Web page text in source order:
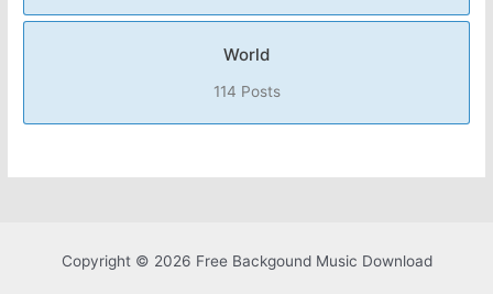
World
114 Posts
Copyright © 2026 Free Backgound Music Download